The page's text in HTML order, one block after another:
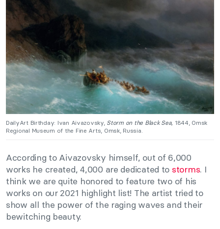
DailyArt Birthday: Ivan Aivazovsky, Storm on the Black Sea, 1844, Omsk
Regional Museum of the Fine Arts, Omsk, Russia.
According to Aivazovsky himself, out of 6,000
works he created, 4,000 are dedicated to storms. I
think we are quite honored to feature two of his
works on our 2021 highlight list! The artist tried to
show all the power of the raging waves and their
bewitching beauty.